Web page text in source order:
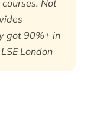
Not
got 90%+ in
London